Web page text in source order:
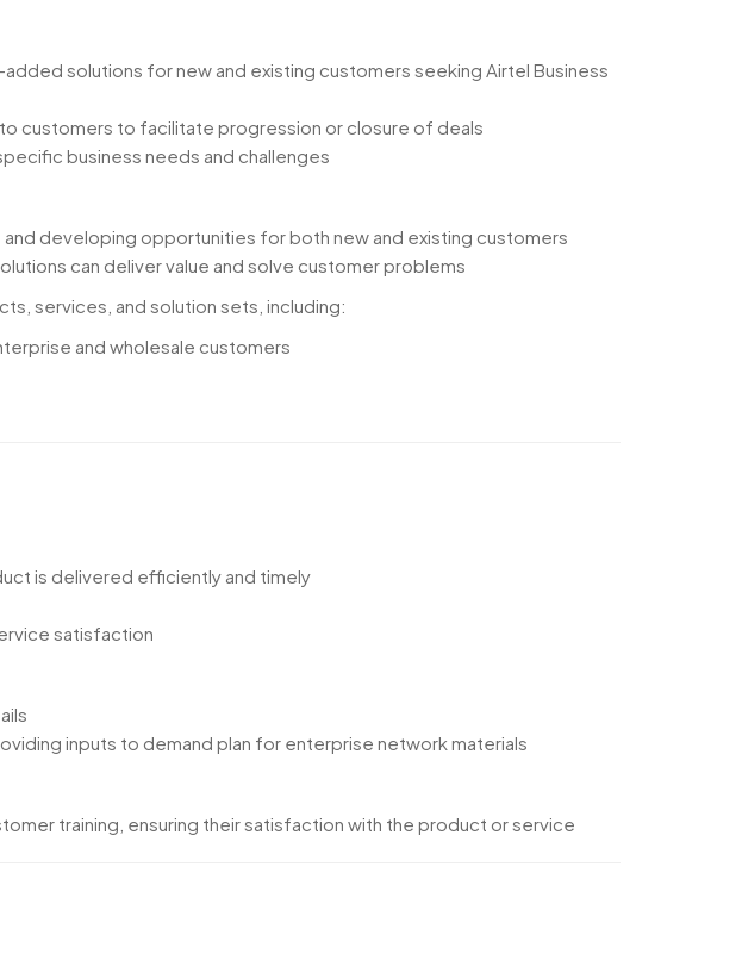
solutions for new and existing customers seeking Airtel Business
customers to facilitate progression or closure of deals
business needs and challenges
developing opportunities for both new and existing customers
can deliver value and solve customer problems
services, and solution sets, including:
and wholesale customers
is delivered efficiently and timely
satisfaction
inputs to demand plan for enterprise network materials
training, ensuring their satisfaction with the product or service